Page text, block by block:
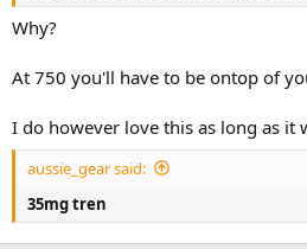
Why?
At 750 you'll have to be ontop of
I do however love this as long as it
aussie_gear said:
35mg tren